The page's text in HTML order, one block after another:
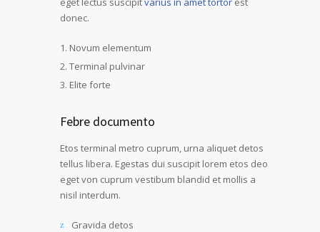
donec.
Novum elementum
Terminal pulvinar
Elite forte
Febre documento
Etos terminal metro cuprum, urna aliquet detos
tellus libera. Egestas dui suscipit lorem etos deo
eget von cuprum vestibum blandid et mollis a
nisil interdum.
Gravida detos